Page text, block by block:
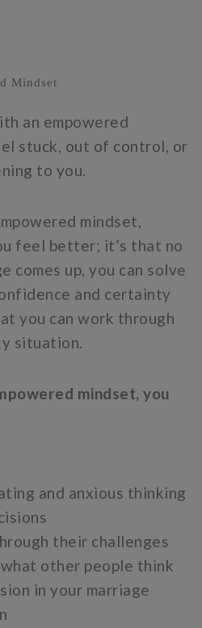
Mindset
an empowered
stuck, out of control, or
to you.
mindset,
feel better; it’s that no
comes up, you can solve
and certainty
you can work through
situation.
mindset, you
and anxious thinking
their challenges
other people think
in your marriage